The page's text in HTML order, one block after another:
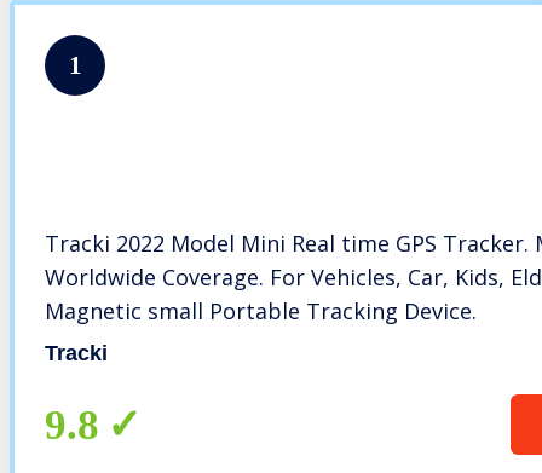
1
Tracki 2022 Model Mini Real time GPS
Worldwide Coverage. For Vehicles, Car, Kids,
Magnetic small Portable Tracking Device.
Tracki
9.8